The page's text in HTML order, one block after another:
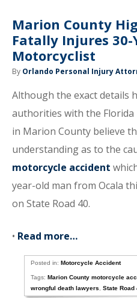
Marion County
Fatally Injures 30-
Motorcyclist
By Orlando Personal Injury
Although the exact details
authorities with the
in Marion County believe
understanding as to the
motorcycle accident
year-old man from Ocala
on State Road 40.
• Read more…
Posted in:Motorcycle Accident
Tags:Marion County motorcycle
wrongful death lawyers
,State